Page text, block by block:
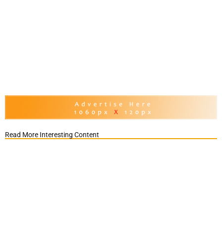
Read More Interesting Content